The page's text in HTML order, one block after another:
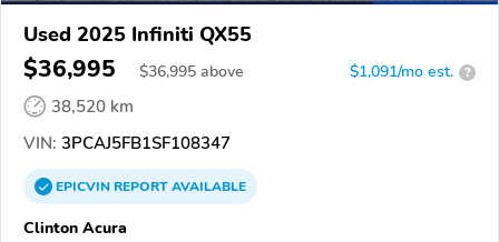
Used 2025 Infiniti QX55
$36,995 $36,995 above $1,091/mo est. ?
38,520 km
VIN: 3PCAJ5FB1SF108347
EPICVINREPORTAVAILABLE
Clinton Acura